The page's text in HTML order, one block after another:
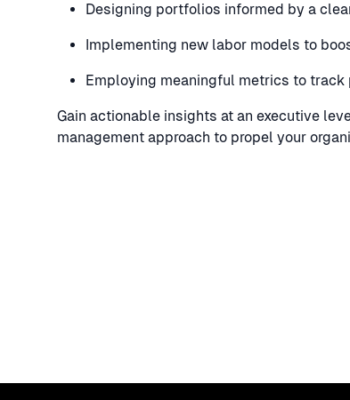
Designing portfolios informed by a
Implementing new labor models to
Employing meaningful metrics to track
Gain actionable insights at an executive
management approach to propel your